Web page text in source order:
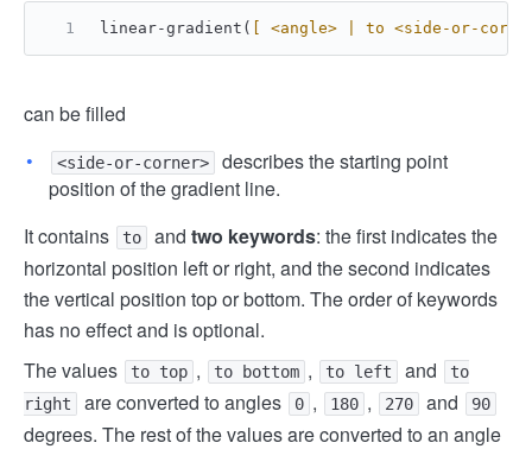
linear-gradient( [ <angle> | to <side-or-
can be filled
<side-or-corner>
describes the starting point
position of the gradient line.
It contains
to and two keywords: the first indicates the
horizontal position left or right, and the second indicates
the vertical position top or bottom. The order of keywords
has no effect and is optional.
The values ​​
to top , to bottom , to left and
to
right
are converted to angles 0 , 180 , 270 and 90
degrees. The rest of the values ​​are converted to an angle